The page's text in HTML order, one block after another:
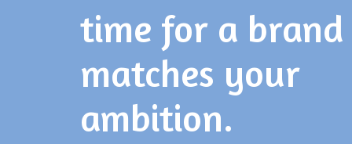
time for a
matches your
ambition.